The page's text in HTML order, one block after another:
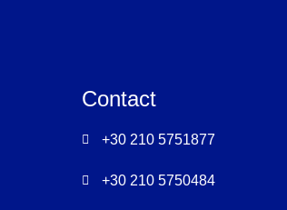
Contact
+30 210 5751877
+30 210 5750484